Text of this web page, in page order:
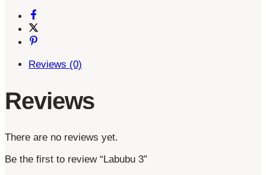
Reviews (0)
Reviews
There are no reviews yet.
Be the first to review “Labubu 3”